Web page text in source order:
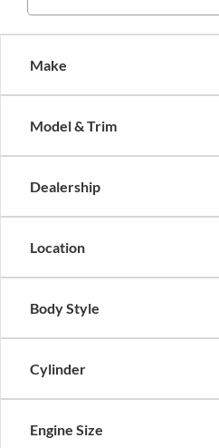
Make
Model & Trim
Dealership
Location
Body Style
Cylinder
Engine Size